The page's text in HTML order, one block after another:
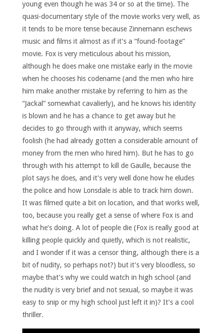
young even though he was 34 or so at the time). The
quasi-documentary style of the movie works very well, as
it tends to be more tense because Zinnemann eschews
music and films it almost as if it’s a “found-footage”
movie. Fox is very meticulous about his mission,
although he does make one mistake early in the movie
when he chooses his codename (and the men who hire
him make another mistake by referring to him as the
“Jackal” somewhat cavalierly), and he knows his identity
is blown and he has a chance to get away but he
decides to go through with it anyway, which seems
foolish (he had already gotten a considerable amount of
money from the men who hired him). But he has to go
through with his attempt to kill de Gaulle, because the
plot says he does, and it’s very well done how he eludes
the police and how Lonsdale is able to track him down.
It was filmed quite a bit on location, and that works well,
too, because you really get a sense of where Fox is and
what he’s doing. A lot of people die (Fox is really good at
killing people quickly and quietly, which is not realistic,
and I wonder if it was a censor thing, although there is a
bit of nudity, so perhaps not?) but it’s very bloodless, so
maybe that’s why we could watch in high school (and
the nudity is very brief and not sexual, so maybe it was
easy to snip or my high school just left it in)? It’s a cool
thriller.